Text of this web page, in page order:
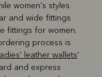
women's styles
and wide fittings
fittings for women.
process is
ladies' leather wallets'
and express